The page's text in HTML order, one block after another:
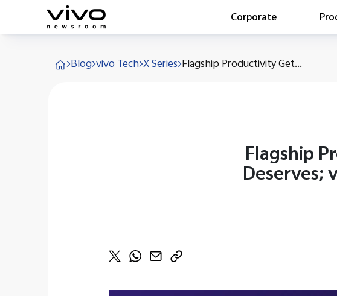
Corporate
Latest Press releases
vivo for Education
Blog vivo Tech X Series Flagship Productivity Get...
Flagship
Deserves;